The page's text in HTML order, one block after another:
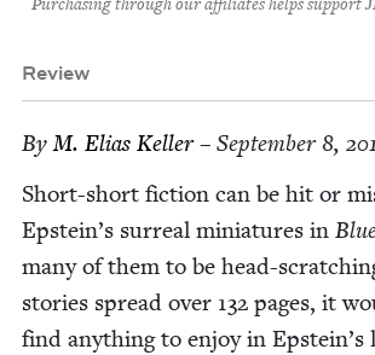
Review
ByM. Elias Keller– September 8,
Short-short fic­tion can be hit or
Epstein’s sur­re­al minia­tures in
many of them to be head-
sto­ries spread over 132 pages, it
find any­thing to enjoy in Epstein’s